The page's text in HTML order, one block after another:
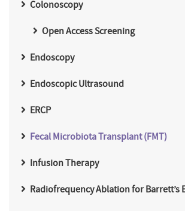
Colonoscopy
Open Access Screening
Endoscopy
Endoscopic Ultrasound
ERCP
Fecal Microbiota Transplant (FMT)
Infusion Therapy
Radiofrequency Ablation for Barrett’s